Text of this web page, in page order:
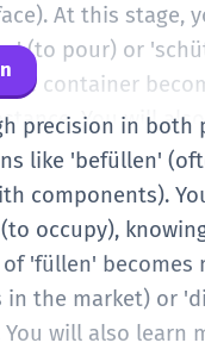
At this stage,
(to pour) or
container
You will
'die Bestände
define your level
based on the
precision in both
like 'befüllen'
components).
occupy),
'füllen' becomes
the market) or
will also learn